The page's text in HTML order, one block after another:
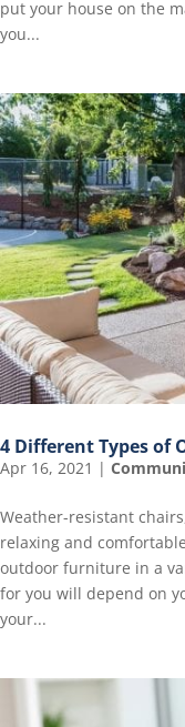
put your house on the
you...
4 Different Types of
Apr 16, 2021 |
Weather-resistant
relaxing and
outdoor furniture in a
for you will depend on
your...